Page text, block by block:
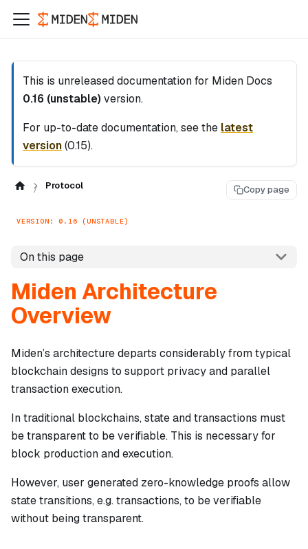
This is unreleased documentation for Miden Docs
0.16 (unstable) version.
For up-to-date documentation, see the latest
version(0.15).
Protocol Copy page
VERSION: 0.16 (UNSTABLE)
On this page
Miden Architecture
Overview
Miden’s architecture departs considerably from typical
blockchain designs to support privacy and parallel
transaction execution.
In traditional blockchains, state and transactions must
be transparent to be verifiable. This is necessary for
block production and execution.
However, user generated zero-knowledge proofs allow
state transitions, e.g. transactions, to be verifiable
without being transparent.